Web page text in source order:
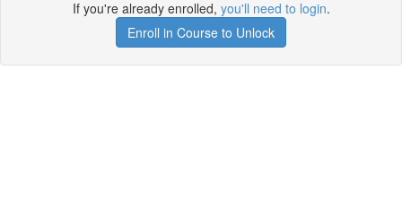
If you're already enrolled, you'll need to login.
Enroll in Course to Unlock